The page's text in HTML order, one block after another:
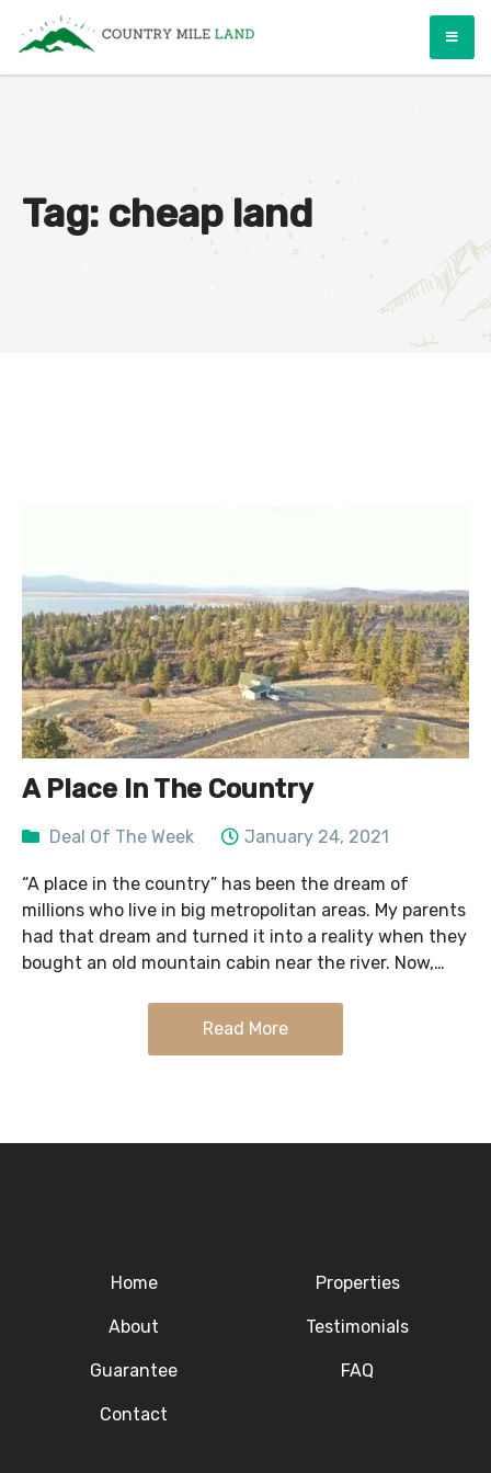
Country Mile Land
Land Ownership Made Simple
Tag: cheap land
A Place In The Country
Deal Of The Week January 24, 2021
“A place in the country” has been the dream of
millions who live in big metropolitan areas. My parents
had that dream and turned it into a reality when they
bought an old mountain cabin near the river. Now,
Read More
Home Properties
About Testimonials
Guarantee FAQ
Contact